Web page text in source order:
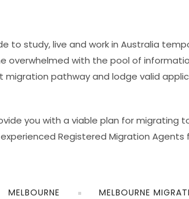
study, live and work in Australia
overwhelmed with the pool of
pathway and lodge valid
you with a viable plan for migrating
Registered Migration
MELBOURNE
MELBOURNE